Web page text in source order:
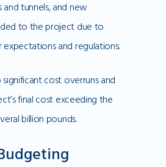
tunnels, and new
to the project due to
expectations and regulations.
cost overruns and
final cost exceeding the
billion pounds.